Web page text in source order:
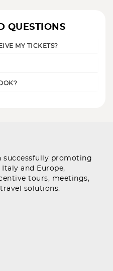
QUESTIONS
MY TICKETS?
successfully promoting
and Europe,
tours, meetings,
solutions.